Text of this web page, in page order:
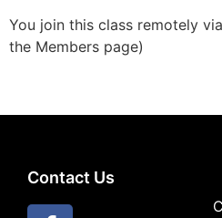
You join this class remotely
the Members page)
Contact Us